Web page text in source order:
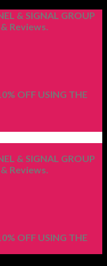
& SIGNAL GROUP
Reviews.
OFF USING THE
& SIGNAL GROUP
Reviews.
OFF USING THE